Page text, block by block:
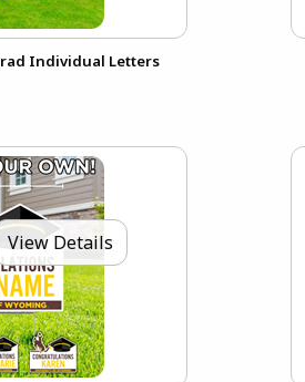
Individual Letters
View Details